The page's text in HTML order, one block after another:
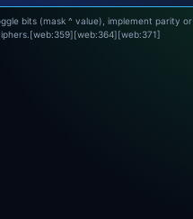
bits (mask ^ value), implement parity or